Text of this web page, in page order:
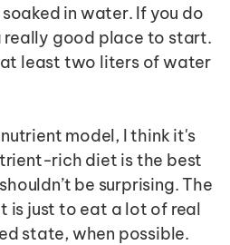
in water. If you do
really good place to start.
at least two liters of water
model, I think it's
rich diet is the best
be surprising. The
just to eat a lot of real
state, when possible.